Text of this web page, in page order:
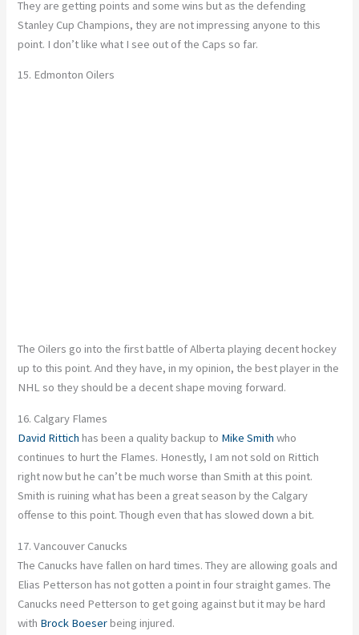
They are getting points and some wins but as the defending
Stanley Cup Champions, they are not impressing anyone to this
point. I don’t like what I see out of the Caps so far.
15. Edmonton Oilers
The Oilers go into the first battle of Alberta playing decent hockey
up to this point. And they have, in my opinion, the best player in the
NHL so they should be a decent shape moving forward.
16. Calgary Flames
David Rittich has been a quality backup to Mike Smith who
continues to hurt the Flames. Honestly, I am not sold on Rittich
right now but he can’t be much worse than Smith at this point.
Smith is ruining what has been a great season by the Calgary
offense to this point. Though even that has slowed down a bit.
17. Vancouver Canucks
The Canucks have fallen on hard times. They are allowing goals and
Elias Petterson has not gotten a point in four straight games. The
Canucks need Petterson to get going against but it may be hard
with Brock Boeserbeing injured.